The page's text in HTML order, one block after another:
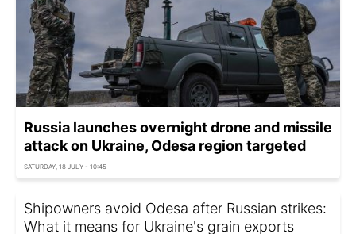
Russia launches overnight drone and missile
attack on Ukraine, Odesa region targeted
SATURDAY, 18 JULY - 10:45
Shipowners avoid Odesa after Russian strikes:
What it means for Ukraine's grain exports